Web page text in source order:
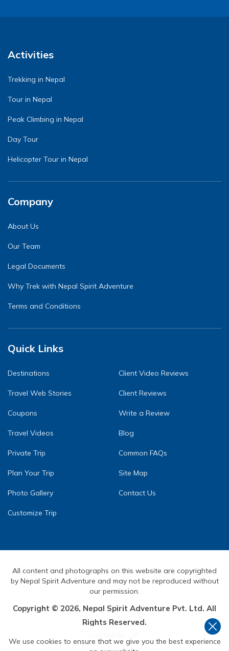
Activities
Trekking in Nepal
Tour in Nepal
Peak Climbing in Nepal
Day Tour
Helicopter Tour in Nepal
Company
About Us
Our Team
Legal Documents
Why Trek with Nepal Spirit Adventure
Terms and Conditions
Quick Links
Destinations
Travel Web Stories
Coupons
Travel Videos
Private Trip
Plan Your Trip
Photo Gallery
Customize Trip
Client Video Reviews
Client Reviews
Write a Review
Blog
Common FAQs
Site Map
Contact Us
All content and photographs on this website are copyrighted
by Nepal Spirit Adventure and may not be reproduced without
our permission.
Copyright © 2026, Nepal Spirit Adventure Pvt. Ltd. All
Rights Reserved.
We use cookies to ensure that we give you the best experience